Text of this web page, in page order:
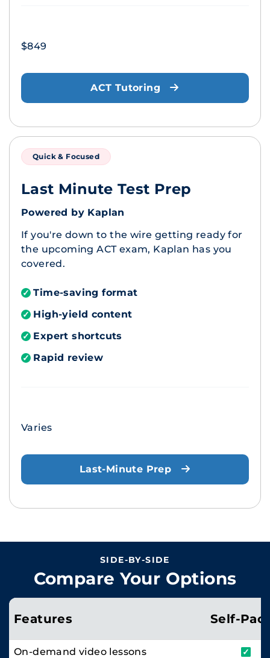
$849
ACT Tutoring
Quick & Focused
Last Minute Test Prep
Powered by Kaplan
If you're down to the wire getting ready for
the upcoming ACT exam, Kaplan has you
covered.
✓ Time-saving format
✓ High-yield content
✓ Expert shortcuts
✓ Rapid review
Varies
Last-Minute Prep
SIDE-BY-SIDE
Compare Your Options
Features Self-
On-demand video lessons ✓